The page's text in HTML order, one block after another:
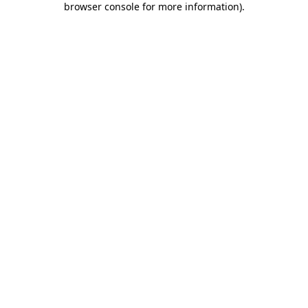
browser console for more information).